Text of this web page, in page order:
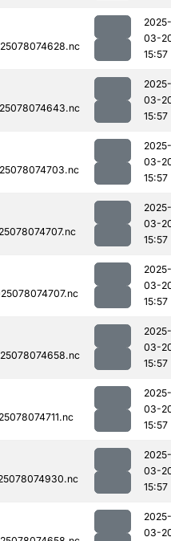
2025-
03-
15:57
2025-
03-
15:57
2025-
03-
15:57
2025-
03-
15:57
2025-
03-
15:57
2025-
03-
15:57
2025-
03-
15:57
2025-
03-
15:57
2025-
03-